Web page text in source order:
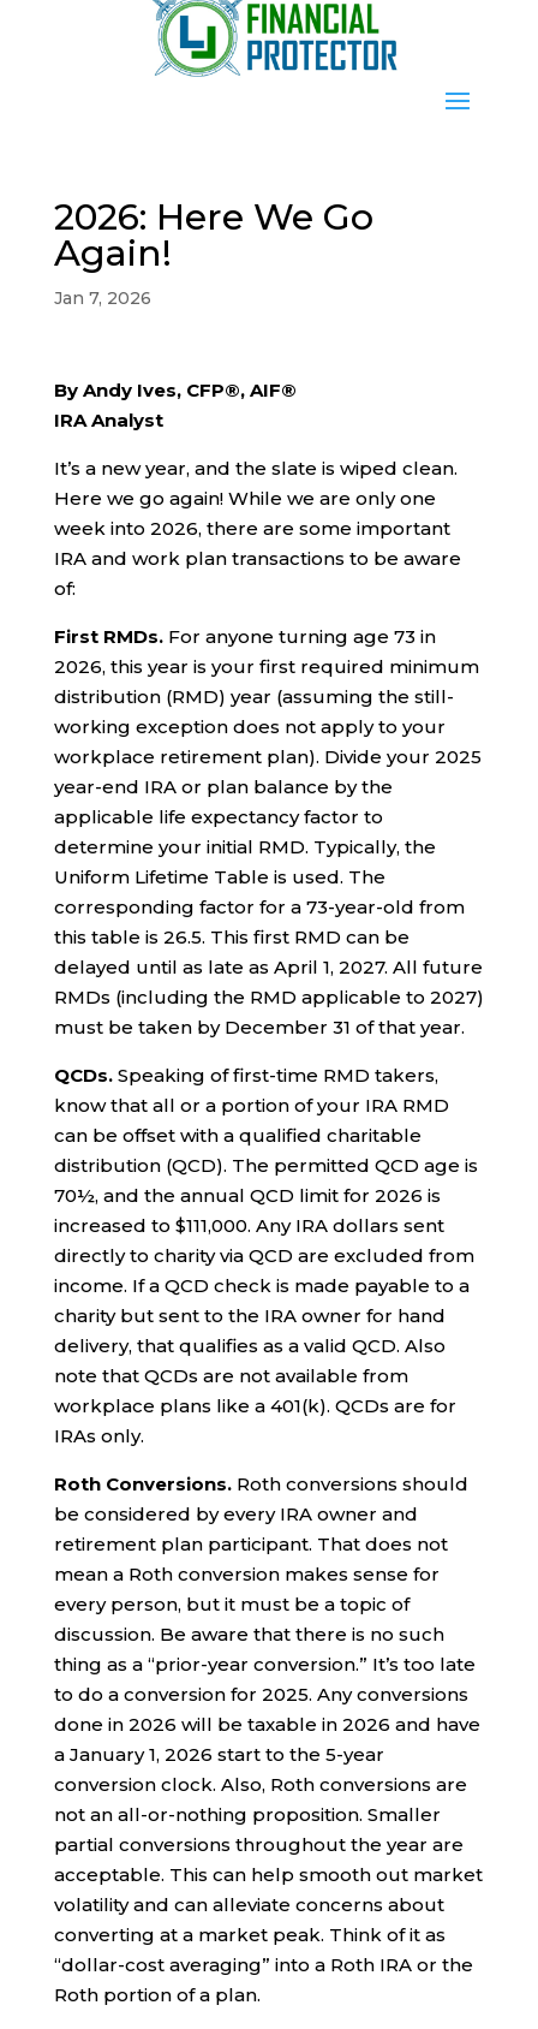
2026: Here We Go
Again!
Jan 7, 2026
By Andy Ives, CFP®, AIF®
IRA Analyst
It’s a new year, and the slate is wiped clean.
Here we go again! While we are only one
week into 2026, there are some important
IRA and work plan transactions to be aware
of:
First RMDs.For anyone turning age 73 in
2026, this year is your first required minimum
distribution (RMD) year (assuming the still-
working exception does not apply to your
workplace retirement plan). Divide your 2025
year-end IRA or plan balance by the
applicable life expectancy factor to
determine your initial RMD. Typically, the
Uniform Lifetime Table is used. The
corresponding factor for a 73-year-old from
this table is 26.5. This first RMD can be
delayed until as late as April 1, 2027. All future
RMDs (including the RMD applicable to 2027)
must be taken by December 31 of that year.
QCDs.Speaking of first-time RMD takers,
know that all or a portion of your IRA RMD
can be offset with a qualified charitable
distribution (QCD). The permitted QCD age is
70½, and the annual QCD limit for 2026 is
increased to $111,000. Any IRA dollars sent
directly to charity via QCD are excluded from
income. If a QCD check is made payable to a
charity but sent to the IRA owner for hand
delivery, that qualifies as a valid QCD. Also
note that QCDs are not available from
workplace plans like a 401(k). QCDs are for
IRAs only.
Roth Conversions.Roth conversions should
be considered by every IRA owner and
retirement plan participant. That does not
mean a Roth conversion makes sense for
every person, but it must be a topic of
discussion. Be aware that there is no such
thing as a “prior-year conversion.” It’s too late
to do a conversion for 2025. Any conversions
done in 2026 will be taxable in 2026 and have
a January 1, 2026 start to the 5-year
conversion clock. Also, Roth conversions are
not an all-or-nothing proposition. Smaller
partial conversions throughout the year are
acceptable. This can help smooth out market
volatility and can alleviate concerns about
converting at a market peak. Think of it as
“dollar-cost averaging” into a Roth IRA or the
Roth portion of a plan.